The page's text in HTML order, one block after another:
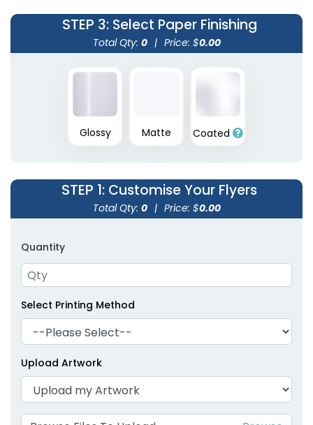
STEP 3: Select Paper Finishing
Total Qty: 0 | Price: $0.00
Glossy Matte Coated
STEP 1: Customise Your Flyers
Total Qty: 0 | Price: $0.00
Quantity
Select Printing Method
Upload Artwork